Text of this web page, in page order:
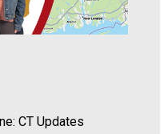
CT Updates